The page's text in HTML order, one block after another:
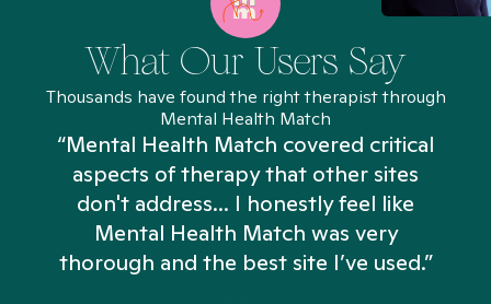
What Our Users Say
Thousands have found the right therapist through
Mental Health Match
“Mental Health Match covered critical
aspects of therapy that other sites
don't address... I honestly feel like
Mental Health Match was very
thorough and the best site I’ve used.”